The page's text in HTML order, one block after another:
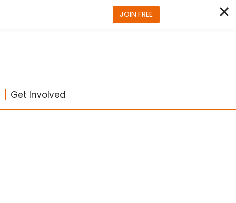
Get Involved
JOIN FREE